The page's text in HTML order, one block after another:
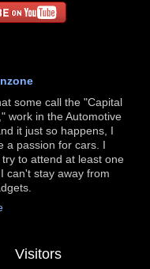
some call the "Capital
work in the Automotive
it just so happens, I
a passion for cars. I
to attend at least one
can't stay away from
Visitors